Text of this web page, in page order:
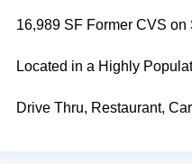
16,989 SF Former CVS
Located in a Highly
Drive Thru, Restaurant,